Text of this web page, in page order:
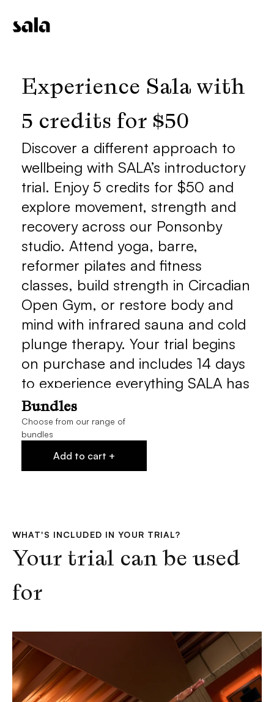
Experience Sala with
5 credits for $50
Discover a different approach to
wellbeing with SALA’s introductory
trial. Enjoy 5 credits for $50 and
explore movement, strength and
recovery across our Ponsonby
studio. Attend yoga, barre,
reformer pilates and fitness
classes, build strength in Circadian
Open Gym, or restore body and
mind with infrared sauna and cold
plunge therapy. Your trial begins
on purchase and includes 14 days
to experience everything SALA has
to offer.
Bundles
Choose from our range of
bundles
Add to cart +
WHAT'S INCLUDED IN YOUR TRIAL?
Your trial can be used
for